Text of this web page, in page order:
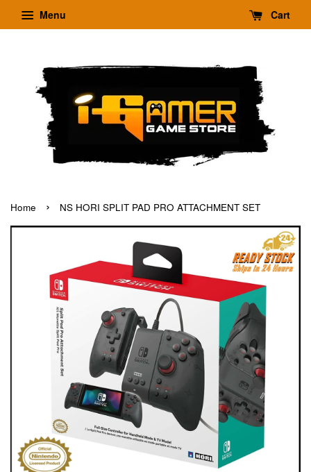
Menu Cart
Home › NS HORI SPLIT PAD PRO ATTACHMENT SET